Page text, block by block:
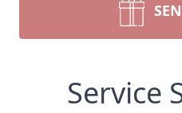
Service